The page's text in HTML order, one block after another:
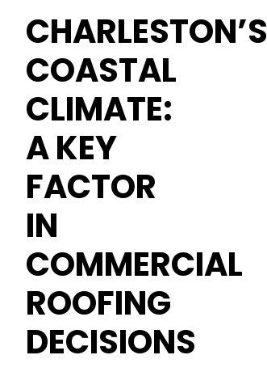
CHARLESTON’S
COASTAL
CLIMATE:
A KEY
FACTOR
IN
COMMERCIAL
ROOFING
DECISIONS